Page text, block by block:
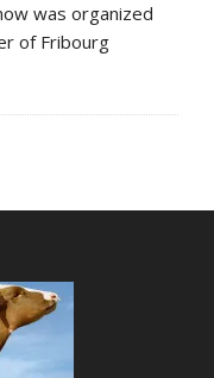
was organized
of Fribourg